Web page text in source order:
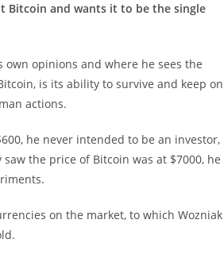
Bitcoin and wants it to be the single
own opinions and where he sees the
is its ability to survive and keep on
actions.
he never intended to be an investor,
the price of Bitcoin was at $7000, he
on the market, to which Wozniak